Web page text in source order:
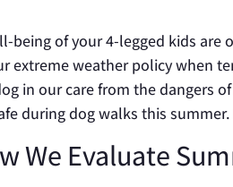
being of your 4-legged kids
extreme weather policy when
in our care from the dangers
during dog walks this
We Evaluate